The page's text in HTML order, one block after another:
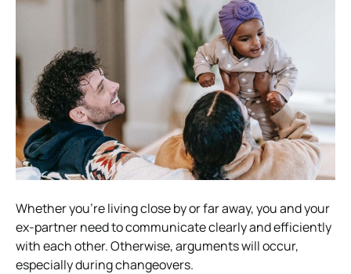
Whether you’re living close by or far away, you and your
ex-partner need to communicate clearly and efficiently
with each other. Otherwise, arguments will occur,
especially during changeovers.